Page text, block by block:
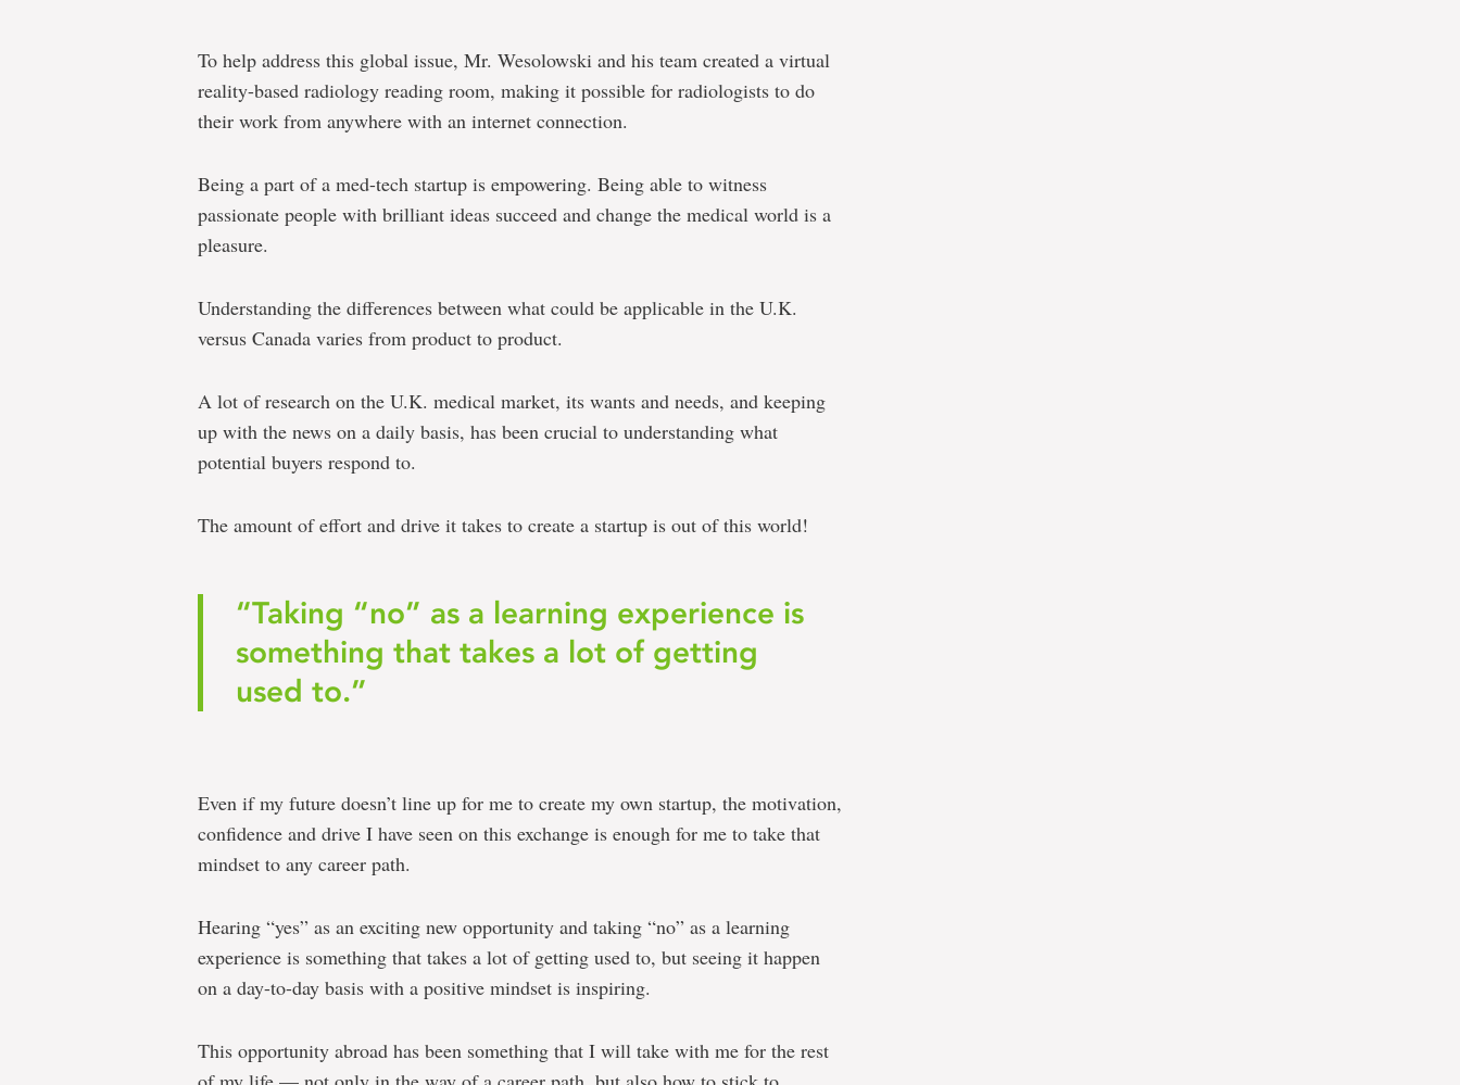
To help address this global issue, Mr. Wesolowski and his team created a virtual
reality-based radiology reading room, making it possible for radiologists to do
their work from anywhere with an internet connection.
Being a part of a med-tech startup is empowering. Being able to witness
passionate people with brilliant ideas succeed and change the medical world is a
pleasure.
Understanding the differences between what could be applicable in the U.K.
versus Canada varies from product to product.
A lot of research on the U.K. medical market, its wants and needs, and keeping
up with the news on a daily basis, has been crucial to understanding what
potential buyers respond to.
The amount of effort and drive it takes to create a startup is out of this world!
“Taking “no” as a learning experience is
something that takes a lot of getting
used to.”
Even if my future doesn’t line up for me to create my own startup, the motivation,
confidence and drive I have seen on this exchange is enough for me to take that
mindset to any career path.
Hearing “yes” as an exciting new opportunity and taking “no” as a learning
experience is something that takes a lot of getting used to, but seeing it happen
on a day-to-day basis with a positive mindset is inspiring.
This opportunity abroad has been something that I will take with me for the rest